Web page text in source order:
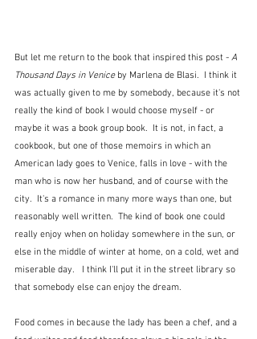
But let me return to the book that inspired this post - A
Thousand Days in Venice by Marlena de Blasi.  I think it
was actually given to me by somebody, because it's not
really the kind of book I would choose myself - or
maybe it was a book group book.  It is not, in fact, a
cookbook, but one of those memoirs in which an
American lady goes to Venice, falls in love - with the
man who is now her husband, and of course with the
city.  It's a romance in many more ways than one, but
reasonably well written.  The kind of book one could
really enjoy when on holiday somewhere in the sun, or
else in the middle of winter at home, on a cold, wet and
miserable day.   I think I'll put it in the street library so
that somebody else can enjoy the dream.
Food comes in because the lady has been a chef, and a